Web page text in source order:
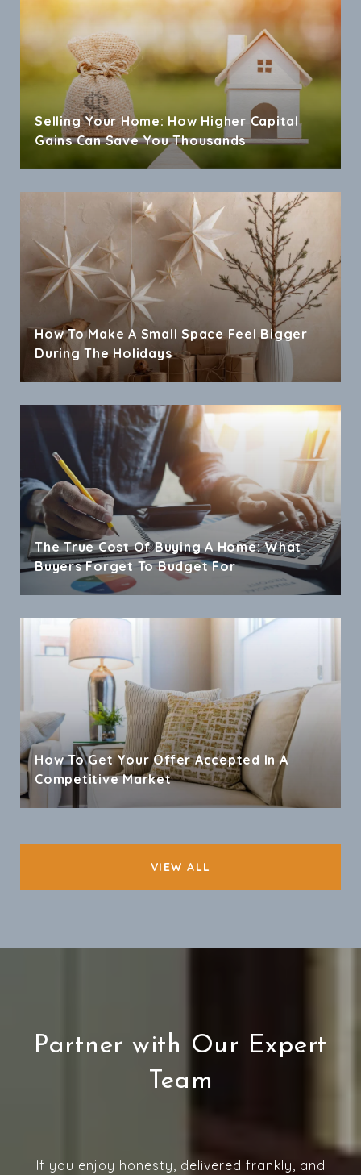
Selling Your Home: How Higher Capital
Gains Can Save You Thousands
How To Make A Small Space Feel Bigger
During The Holidays
The True Cost Of Buying A Home: What
Buyers Forget To Budget For
How To Get Your Offer Accepted In A
Competitive Market
VIEW ALL
Partner with Our Expert
Team
If you enjoy honesty, delivered frankly, and